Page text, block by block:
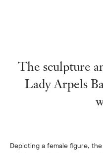
The sculpture
Lady Arpels
Depicting a female figure,